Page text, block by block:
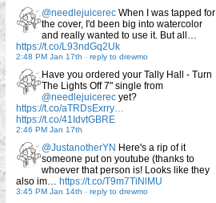
@needlejuicerec When I was tapped for
the cover, I'd been big into watercolor
and really wanted to use it. But all…
https://t.co/L93ndGq2Uk
2:48 PM Jan 17th - reply to drewmo
Have you ordered your Tally Hall - Turn
The Lights Off 7" single from
@needlejuicerec yet?
https://t.co/aTRDsExrry…
https://t.co/41IdvtGBRE
2:46 PM Jan 17th
@JustanotherYN Here's a rip of it
someone put on youtube (thanks to
whoever that person is! Looks like they
also im… https://t.co/T9m7TiNlMU
3:45 PM Jan 14th - reply to drewmo